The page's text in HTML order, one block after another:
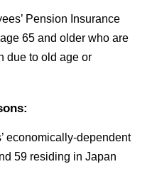
Pension Insurance
65 and older who are
due to old age or
economically-dependent
59 residing in Japan